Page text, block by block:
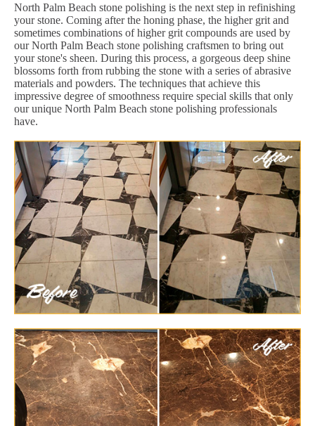
North Palm Beach stone polishing is the next step in refinishing
your stone. Coming after the honing phase, the higher grit and
sometimes combinations of higher grit compounds are used by
our North Palm Beach stone polishing craftsmen to bring out
your stone's sheen. During this process, a gorgeous deep shine
blossoms forth from rubbing the stone with a series of abrasive
materials and powders. The techniques that achieve this
impressive degree of smoothness require special skills that only
our unique North Palm Beach stone polishing professionals
have.